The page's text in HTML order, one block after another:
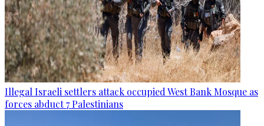
Illegal Israeli settlers attack occupied West Bank Mosque as
forces abduct 7 Palestinians